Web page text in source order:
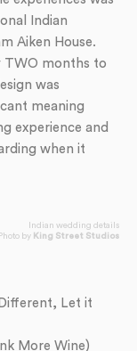
Indian
Aiken House.
TWO months to
was
meaning
experience and
when it
Indian wedding details
Photo by King Street Studios
Let it
More Wine)